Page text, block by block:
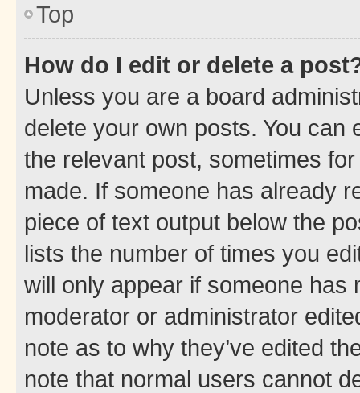
Top
How do I edit or delete a
Unless you are a board
delete your own posts. You can
the relevant post, sometimes
made. If someone has already
piece of text output below the
lists the number of times you
will only appear if someone has
moderator or administrator
note as to why they’ve edited
note that normal users cannot